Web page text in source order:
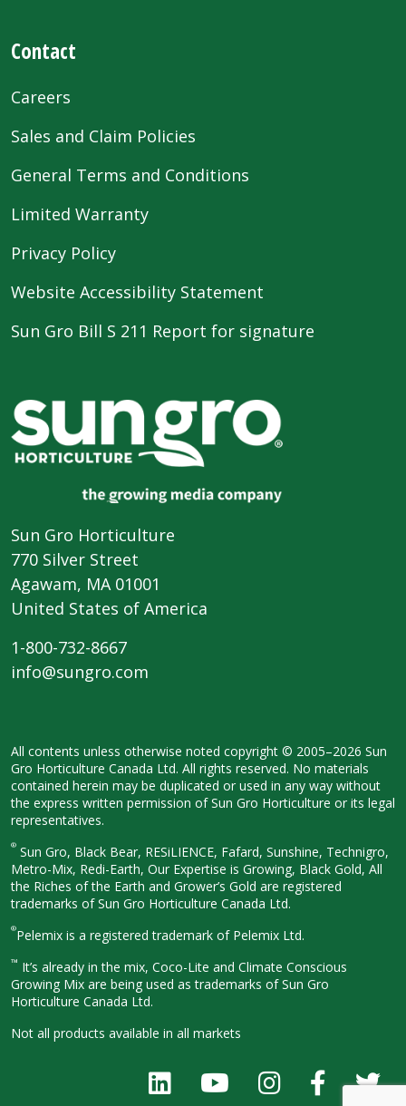
Contact
Careers
Sales and Claim Policies
General Terms and Conditions
Limited Warranty
Privacy Policy
Website Accessibility Statement
Sun Gro Bill S 211 Report for signature
Sun Gro Horticulture
770 Silver Street
Agawam, MA 01001
United States of America
1-800-732-8667
info@sungro.com
All contents unless otherwise noted copyright © 2005–2026 Sun
Gro Horticulture Canada Ltd. All rights reserved. No materials
contained herein may be duplicated or used in any way without
the express written permission of Sun Gro Horticulture or its legal
representatives.
® Sun Gro, Black Bear, RESiLIENCE, Fafard, Sunshine, Technigro,
Metro-Mix, Redi-Earth, Our Expertise is Growing, Black Gold, All
the Riches of the Earth and Grower’s Gold are registered
trademarks of Sun Gro Horticulture Canada Ltd.
®Pelemix is a registered trademark of Pelemix Ltd.
™ It’s already in the mix, Coco-Lite and Climate Conscious
Growing Mix are being used as trademarks of Sun Gro
Horticulture Canada Ltd.
Not all products available in all markets